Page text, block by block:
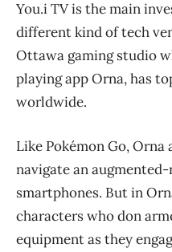
You.i TV is the main
different kind of tech
Ottawa gaming studio
playing app Orna, has
worldwide.
Like Pokémon Go,
navigate an
smartphones. But in
characters who don
equipment as they